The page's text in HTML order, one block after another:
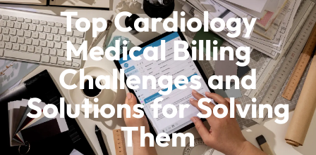
Top Cardiology
Medical Billing
Challenges and
Solutions for Solving
Them